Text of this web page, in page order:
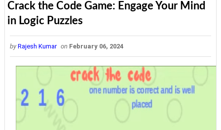
Crack the Code Game: Engage Your Mind
in Logic Puzzles
by Rajesh Kumar on February 06, 2024